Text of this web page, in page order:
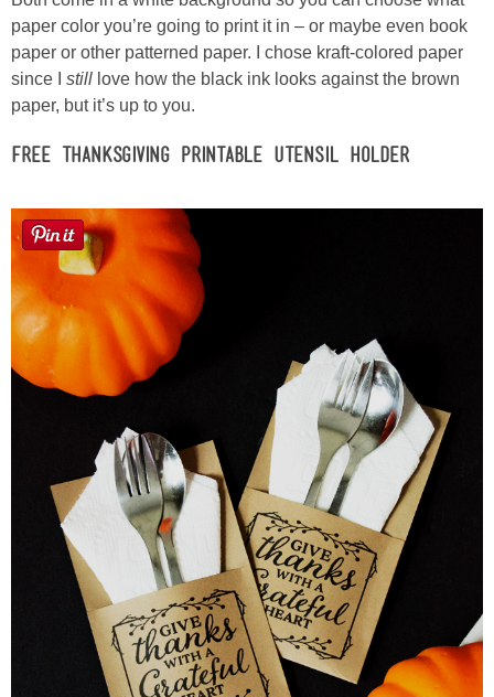
paper color you’re going to print it in – or maybe even book
paper or other patterned paper. I chose kraft-colored paper
since I still love how the black ink looks against the brown
paper, but it’s up to you.
Free Thanksgiving Printable Utensil Holder